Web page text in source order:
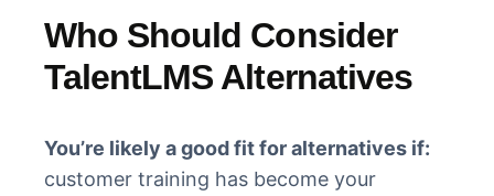
Who Should Consider
TalentLMS Alternatives
You’re likely a good fit for alternatives if:
customer training has become your